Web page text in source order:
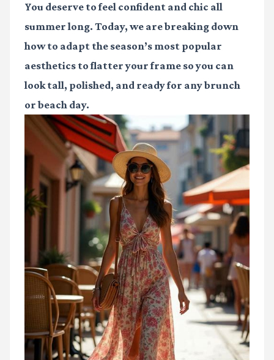
You deserve to feel confident and chic all
summer long. Today, we are breaking down
how to adapt the season’s most popular
aesthetics to flatter your frame so you can
look tall, polished, and ready for any brunch
or beach day.